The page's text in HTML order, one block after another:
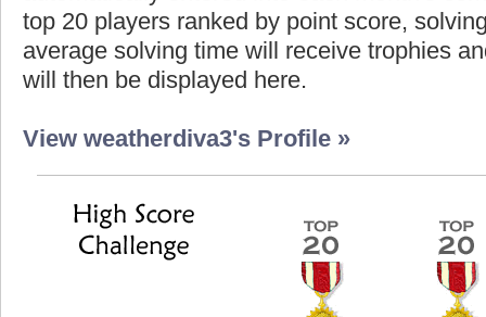
top 20 players ranked by point score,
average solving time will receive trophies
will then be displayed here.
View weatherdiva3's Profile »